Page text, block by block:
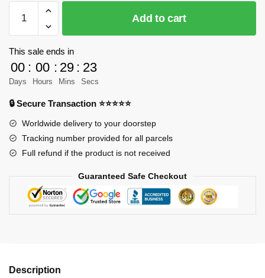
Factory
152325
Clawstrider
from
Horizon
Dawn
Forbidden
West
Model
Add to cart
This sale ends in
00
Days
: 00
Hours
: 29
Mins
: 23
Secs
🔒 Secure Transaction ⭐⭐⭐⭐⭐
Worldwide delivery to your doorstep
Tracking number provided for all parcels
Full refund if the product is not received
Guaranteed Safe Checkout
Description